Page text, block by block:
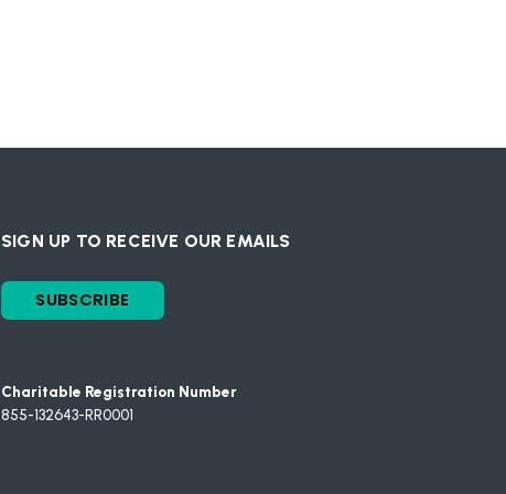
SIGN UP TO RECEIVE OUR EMAILS
SUBSCRIBE
Charitable Registration Number
855-132643-RR0001